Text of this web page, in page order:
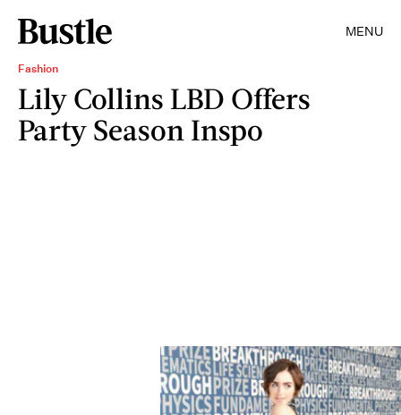
MENU
Fashion
Lily Collins LBD Offers
Party Season Inspo